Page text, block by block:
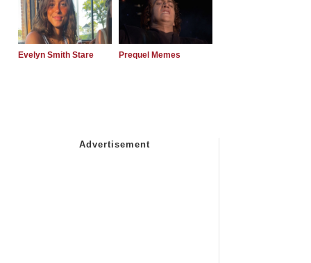
Evelyn Smith Stare Prequel Memes